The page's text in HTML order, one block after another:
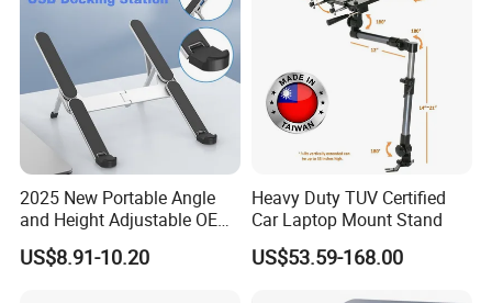
2025 New Portable Angle
and Height Adjustable OEM
ODM Custom Laptop Stand
US$8.91-10.20
Heavy Duty TUV Certified
Car Laptop Mount Stand
US$53.59-168.00